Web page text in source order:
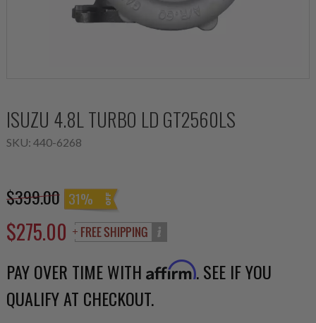
ISUZU 4.8L TURBO LD GT2560LS
SKU: 440-6268
$399.00 31%
$275.00
PAY OVER TIME WITH Affirm. SEE IF YOU
QUALIFY AT CHECKOUT.